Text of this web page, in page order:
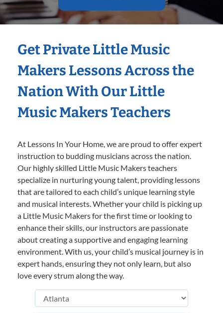
Get Private Little Music
Makers Lessons Across the
Nation With Our Little
Music Makers Teachers
At Lessons In Your Home, we are proud to offer expert
instruction to budding musicians across the nation.
Our highly skilled Little Music Makers teachers
specialize in nurturing young talent, providing lessons
that are tailored to each child’s unique learning style
and musical interests. Whether your child is picking up
a Little Music Makers for the first time or looking to
enhance their skills, our instructors are passionate
about creating a supportive and engaging learning
environment. With us, your child’s musical journey is in
expert hands, ensuring they not only learn, but also
love every strum along the way.